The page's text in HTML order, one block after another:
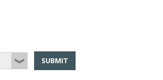
SUBMIT